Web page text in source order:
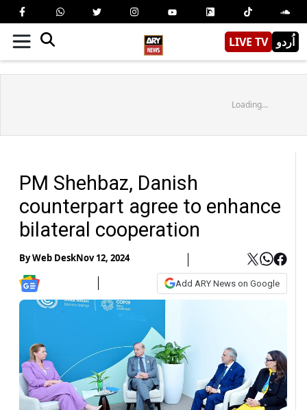
LIVE TV اُردو
Loading...
PM Shehbaz, Danish
counterpart agree to enhance
bilateral cooperation
ByWeb DeskNov 12, 2024
Add ARY News on Google